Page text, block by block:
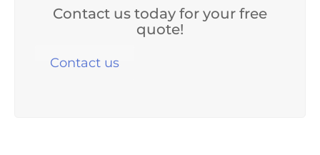
Contact us today for your free
quote!
Contact us